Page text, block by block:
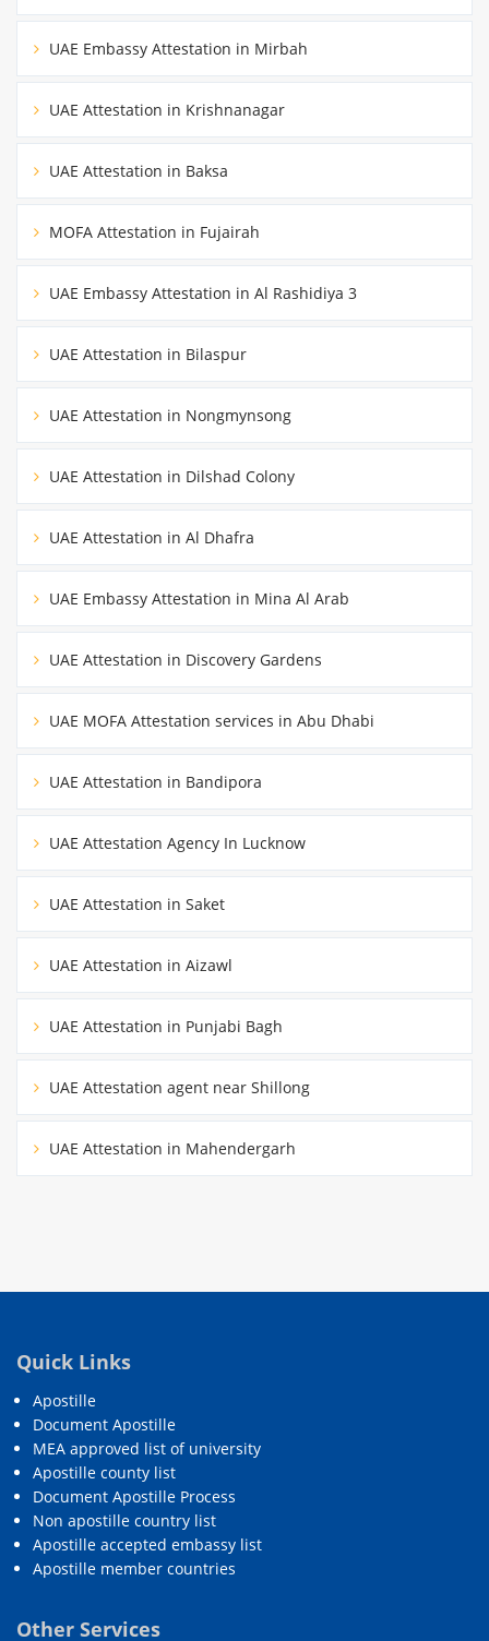
UAE Embassy Attestation in Mirbah
UAE Attestation in Krishnanagar
UAE Attestation in Baksa
MOFA Attestation in Fujairah
UAE Embassy Attestation in Al Rashidiya 3
UAE Attestation in Bilaspur
UAE Attestation in Nongmynsong
UAE Attestation in Dilshad Colony
UAE Attestation in Al Dhafra
UAE Embassy Attestation in Mina Al Arab
UAE Attestation in Discovery Gardens
UAE MOFA Attestation services in Abu Dhabi
UAE Attestation in Bandipora
UAE Attestation Agency In Lucknow
UAE Attestation in Saket
UAE Attestation in Aizawl
UAE Attestation in Punjabi Bagh
UAE Attestation agent near Shillong
UAE Attestation in Mahendergarh
Quick Links
Apostille
Document Apostille
MEA approved list of university
Apostille county list
Document Apostille Process
Non apostille country list
Apostille accepted embassy list
Apostille member countries
Other Services